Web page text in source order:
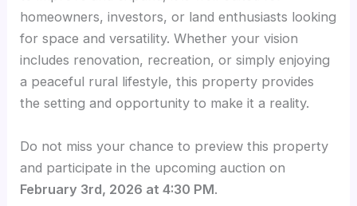
homeowners, investors, or land enthusiasts looking
for space and versatility. Whether your vision
includes renovation, recreation, or simply enjoying
a peaceful rural lifestyle, this property provides
the setting and opportunity to make it a reality.
Do not miss your chance to preview this property
and participate in the upcoming auction on
February 3rd, 2026 at 4:30 PM.